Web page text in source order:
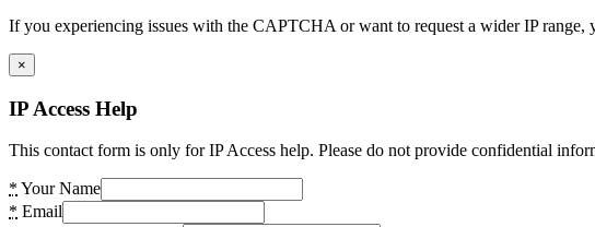
If you experiencing issues with the CAPTCHA or want to request a wider IP
×
IP Access Help
This contact form is only for IP Access help. Please do not provide confidential
* Your Name
* Email